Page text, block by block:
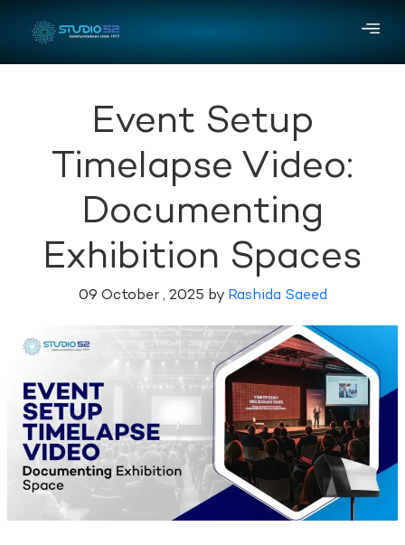
Event Setup
Timelapse Video:
Documenting
Exhibition Spaces
09 October , 2025 by Rashida Saeed